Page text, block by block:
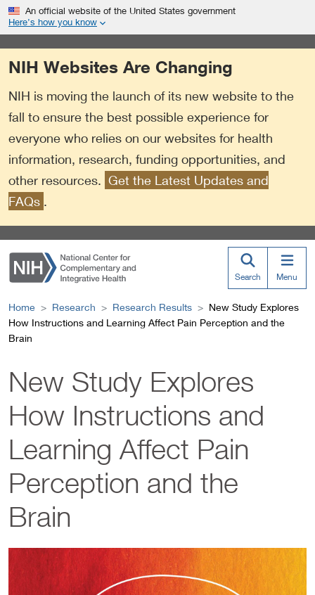
i
p
e
n
Link
External
Link
Policy
An official website of the United States government
Here’s how you know
NIH Websites Are Changing
NIH is moving the launch of its new website to the
fall to ensure the best possible experience for
everyone who relies on our websites for health
information, research, funding opportunities, and
other resources. Get the Latest Updates and
FAQs .
Search Menu
Home Research Research Results
New Study Explores
How Instructions and Learning Affect Pain Perception and the
Brain
New Study Explores
How Instructions and
Learning Affect Pain
Perception and the
Brain